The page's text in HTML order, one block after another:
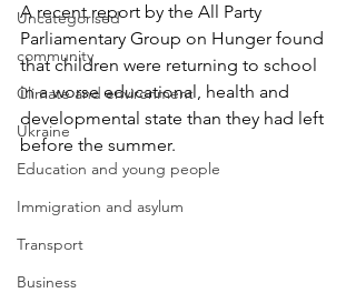
Uncategorised
community
Climate and environment
Ukraine
Education and young people
Immigration and asylum
Transport
Business
A recent report by the All Party
Parliamentary Group on Hunger found
that children were returning to school
in a worse educational, health and
developmental state than they had left
before the summer.